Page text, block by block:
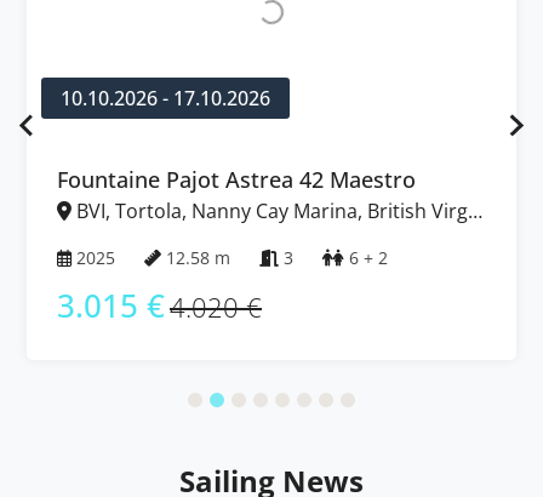
10.10.2026 - 17.10.2026
Fountaine Pajot Astrea 42 Maestro
BVI, Tortola, Nanny Cay Marina, British Virgin
2025 12.58 m 3 6 + 2
3.015 €4.020 €
Sailing News